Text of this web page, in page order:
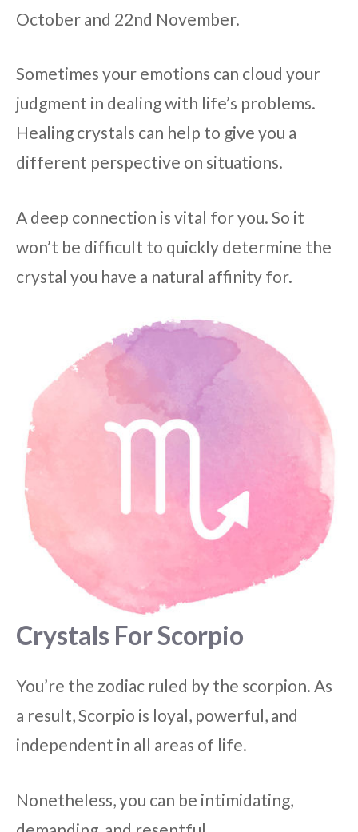
October and 22nd November.
Sometimes your emotions can cloud your
judgment in dealing with life’s problems.
Healing crystals can help to give you a
different perspective on situations.
A deep connection is vital for you. So it
won’t be difficult to quickly determine the
crystal you have a natural affinity for.
Crystals For Scorpio
You’re the zodiac ruled by the scorpion. As
a result, Scorpio is loyal, powerful, and
independent in all areas of life.
Nonetheless, you can be intimidating,